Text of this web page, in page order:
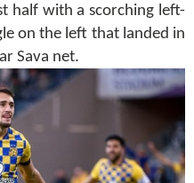
half with a scorching left-
on the left that landed in
Sava net.